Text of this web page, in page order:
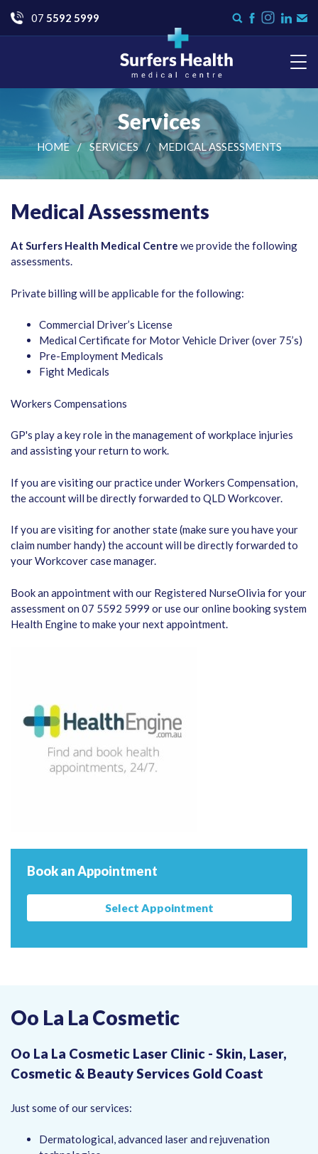
Instagram
on
Go
07 5592 5999
Surfers Health Medical
Centre
Services
HOME SERVICES MEDICAL ASSESSMENTS
Medical Assessments
At Surfers Health Medical Centre we provide the following
assessments.
Private billing will be applicable for the following:
Commercial Driver’s License
Medical Certificate for Motor Vehicle Driver (over 75’s)
Pre-Employment Medicals
Fight Medicals
Workers Compensations
GP's play a key role in the management of workplace injuries
and assisting your return to work.
If you are visiting our practice under Workers Compensation,
the account will be directly forwarded to QLD Workcover.
If you are visiting for another state (make sure you have your
claim number handy) the account will be directly forwarded to
your Workcover case manager.
Book an appointment with our Registered NurseOlivia for your
assessment on 07 5592 5999 or use our online booking system
Health Engine to make your next appointment.
Book an Appointment
Select Appointment
Oo La La Cosmetic
Oo La La Cosmetic Laser Clinic - Skin, Laser,
Cosmetic & Beauty Services Gold Coast
Just some of our services:
Dermatological, advanced laser and rejuvenation